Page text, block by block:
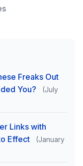
Freaks Out
You?
(July
Links with
Effect
(January